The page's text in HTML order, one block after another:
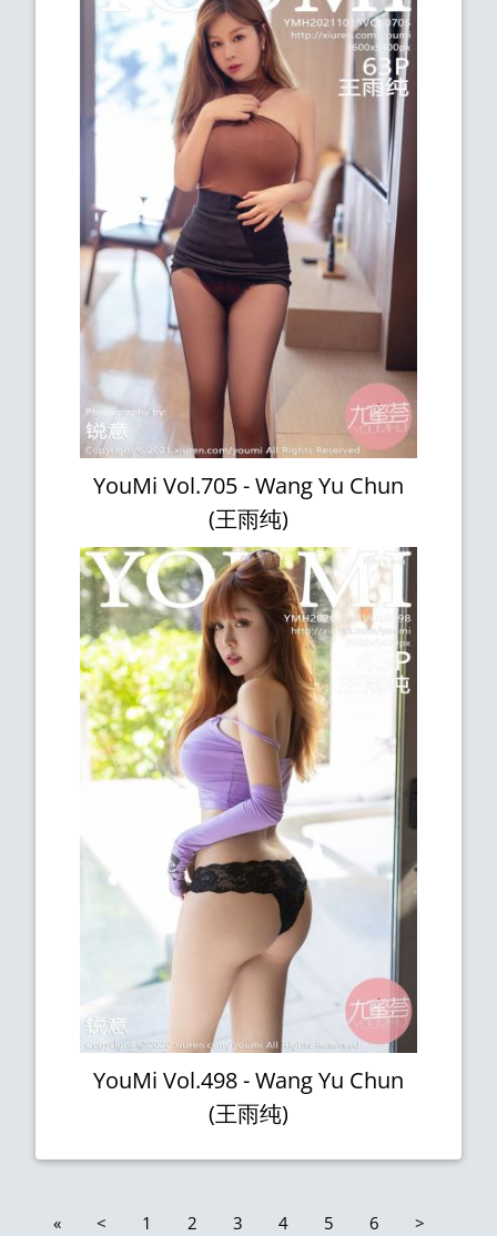
YouMi Vol.705 - Wang Yu Chun
(王雨纯)
YouMi Vol.498 - Wang Yu Chun
(王雨纯)
« < 1 2 3 4 5 6
>